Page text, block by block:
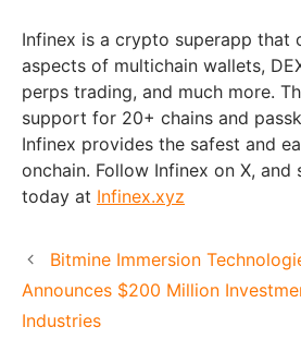
Infinex is a crypto superapp that
aspects of multichain wallets,
perps trading, and much more.
support for 20+ chains and
Infinex provides the safest and
onchain. Follow Infinex on X, and
today at Infinex.xyz
Bitmine Immersion
Announces $200 Million
Industries